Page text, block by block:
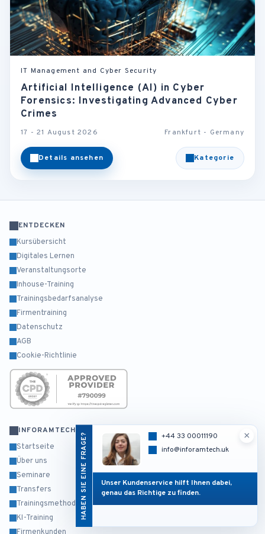
IT Management and Cyber Security
Artificial Intelligence (AI) in Cyber
Forensics: Investigating Advanced Cyber
Crimes
17 - 21 August 2026 Frankfurt - Germany
Details ansehen Kategorie
HABEN SIE EINE FRAGE? ×
+44 33 00011190
info@inforamtech.uk
Unser Kundenservice hilft Ihnen dabei,
genau das Richtige zu finden.
ENTDECKEN
Kursübersicht
Digitales Lernen
Veranstaltungsorte
Inhouse-Training
Trainingsbedarfsanalyse
Firmentraining
Datenschutz
AGB
Cookie-Richtlinie
INFORAMTECH
Startseite
Über uns
Seminare
Transfers
Trainingsmethodik
KI-Training